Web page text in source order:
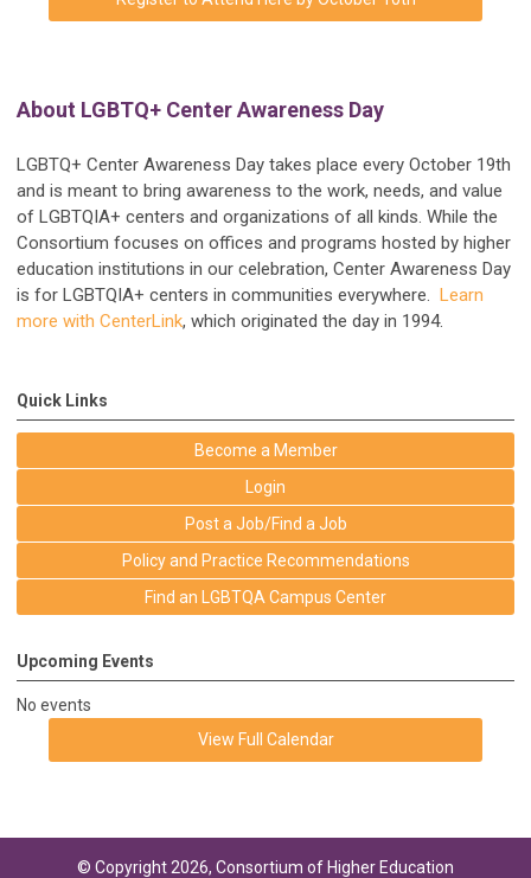
About LGBTQ+ Center Awareness Day
LGBTQ+ Center Awareness Day takes place every October 19th
and is meant to bring awareness to the work, needs, and value
of LGBTQIA+ centers and organizations of all kinds. While the
Consortium focuses on offices and programs hosted by higher
education institutions in our celebration, Center Awareness Day
is for LGBTQIA+ centers in communities everywhere. Learn
more with CenterLink, which originated the day in 1994.
Quick Links
Become a Member
Login
Post a Job/Find a Job
Policy and Practice Recommendations
Find an LGBTQA Campus Center
Upcoming Events
No events
View Full Calendar
© Copyright 2026, Consortium of Higher Education